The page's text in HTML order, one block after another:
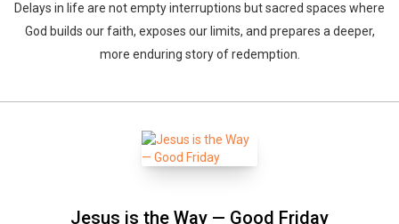
Delays in life are not empty interruptions but sacred spaces where
God builds our faith, exposes our limits, and prepares a deeper,
more enduring story of redemption.
Jesus is the Way — Good Friday